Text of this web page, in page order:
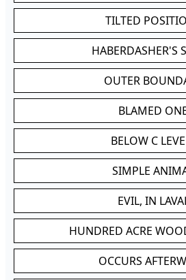
TILTED
HABERDASHER'S
OUTER
BLAMED
BELOW C
SIMPLE
EVIL, IN
HUNDRED ACRE
OCCURS